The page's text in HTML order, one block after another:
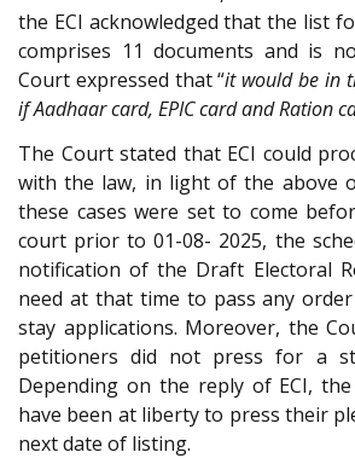
the ECI acknowledged that the list
comprises 11 documents and is
Court expressed that “it would be in
if Aadhaar card, EPIC card and Ration
The Court stated that ECI could
with the law, in light of the above
these cases were set to come
court prior to 01-08- 2025, the
notification of the Draft Electoral
need at that time to pass any
stay applications. Moreover, the
petitioners did not press for a
Depending on the reply of ECI,
have been at liberty to press their
next date of listing.